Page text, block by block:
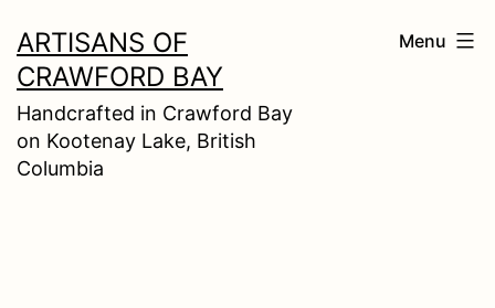
to
content
ARTISANS OF
CRAWFORD BAY
Handcrafted in Crawford Bay
on Kootenay Lake, British
Columbia
Menu